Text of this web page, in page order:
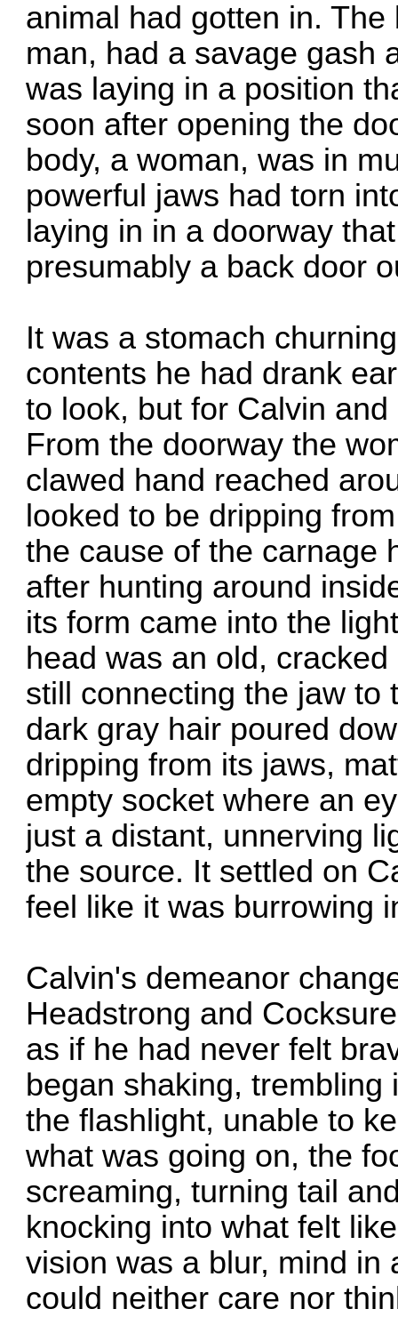
animal had gotten in.
man, had a savage gash
was laying in a position
soon after opening the
body, a woman, was in
powerful jaws had torn
laying in in a doorway
presumably a back door
It was a stomach
contents he had drank
to look, but for Calvin
From the doorway the
clawed hand reached
looked to be dripping
the cause of the carnage
after hunting around
its form came into the
head was an old,
still connecting the jaw to
dark gray hair poured
dripping from its jaws,
empty socket where an
just a distant, unnerving
the source. It settled on
feel like it was burrowing
Calvin's demeanor
Headstrong and
as if he had never felt
began shaking,
the flashlight, unable to
what was going on, the
screaming, turning tail
knocking into what felt
vision was a blur, mind in
could neither care nor